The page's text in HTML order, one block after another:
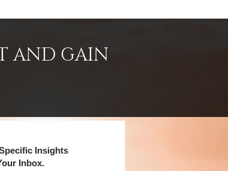
AND GAIN
Insights
Inbox.